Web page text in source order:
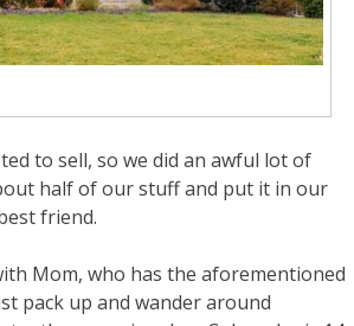
to sell, so we did an awful lot of
half of our stuff and put it in our
friend.
Mom, who has the aforementioned
pack up and wander around